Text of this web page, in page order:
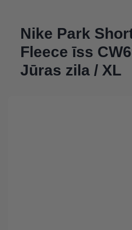
Nike Park
Fleece īss
Jūras zila / XL